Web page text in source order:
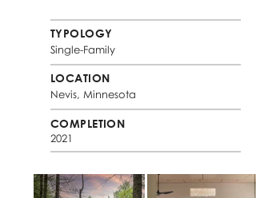
TYPOLOGY
Single-Family
LOCATION
Nevis, Minnesota
COMPLETION
2021